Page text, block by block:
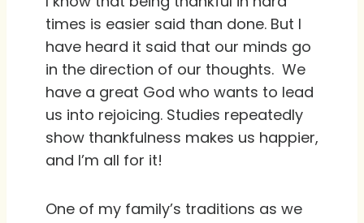
times is easier said than done. But I
have heard it said that our minds go
in the direction of our thoughts. We
have a great God who wants to lead
us into rejoicing. Studies repeatedly
show thankfulness makes us happier,
and I’m all for it!
One of my family’s traditions as we